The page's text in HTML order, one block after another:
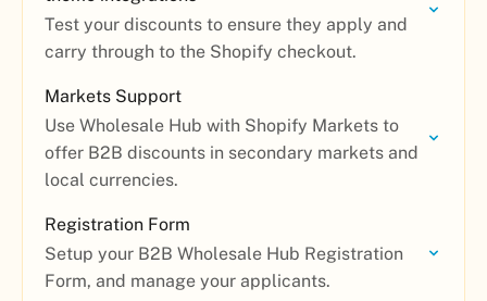
Test your discounts to ensure they apply and
carry through to the Shopify checkout.
Markets Support
Use Wholesale Hub with Shopify Markets to
offer B2B discounts in secondary markets and
local currencies.
Registration Form
Setup your B2B Wholesale Hub Registration
Form, and manage your applicants.